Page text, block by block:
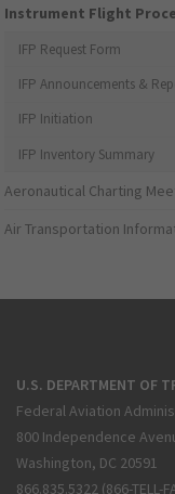
Instrument Flight
IFP Request Form
IFP Announcements &
IFP Initiation
IFP Inventory Summary
Aeronautical Charting
Air Transportation
U.S. DEPARTMENT OF
Federal Aviation
800 Independence
Washington, DC 20591
866.835.5322 (866-TELL-